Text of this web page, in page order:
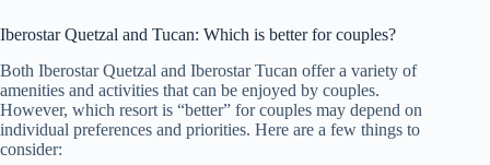
Iberostar Quetzal and Tucan: Which is better for couples?
Both Iberostar Quetzal and Iberostar Tucan offer a variety of
amenities and activities that can be enjoyed by couples.
However, which resort is “better” for couples may depend on
individual preferences and priorities. Here are a few things to
consider: